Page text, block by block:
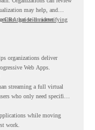
may help, and
that still matter.
CRA guide on identifying
organizations deliver
Web Apps.
streaming a full virtual
who only need specific
while moving
work.